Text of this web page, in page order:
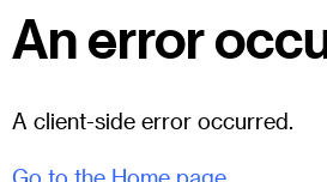
An error
A client-side error occurred.